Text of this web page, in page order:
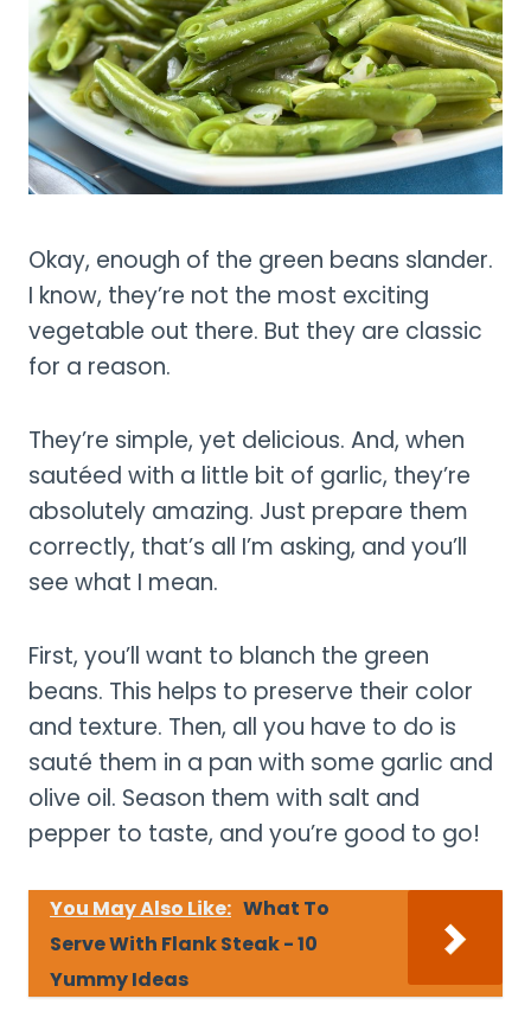
Okay, enough of the green beans slander.
I know, they’re not the most exciting
vegetable out there. But they are classic
for a reason.
They’re simple, yet delicious. And, when
sautéed with a little bit of garlic, they’re
absolutely amazing. Just prepare them
correctly, that’s all I’m asking, and you’ll
see what I mean.
First, you’ll want to blanch the green
beans. This helps to preserve their color
and texture. Then, all you have to do is
sauté them in a pan with some garlic and
olive oil. Season them with salt and
pepper to taste, and you’re good to go!
You May Also Like: What To
Serve With Flank Steak - 10
Yummy Ideas